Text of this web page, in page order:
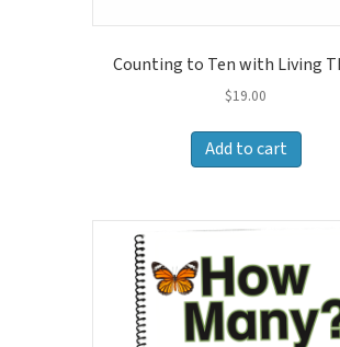
Counting to Ten with Living
$19.00
Add to cart